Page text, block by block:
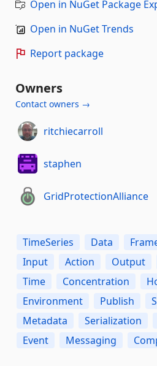
Open in NuGet Package
Open in NuGet Trends
Report package
Owners
Contact owners →
ritchiecarroll
staphen
GridProtectionAlliance
TimeSeries Data
Input
Action Output
Time
Concentration
Environment
Publish
Metadata
Serialization
Event
Messaging